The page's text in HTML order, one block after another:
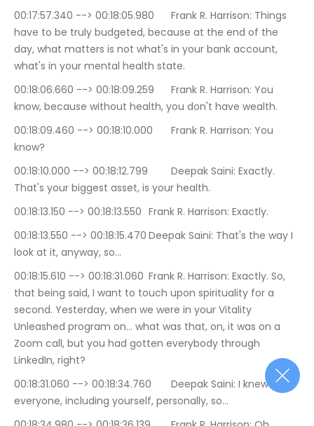
00:17:57.340 --> 00:18:05.980	Frank R. Harrison: Things
have to be truly budgeted, because at the end of the
day, what matters is not what's in your bank account,
what's in your mental health state.
00:18:06.660 --> 00:18:09.259	Frank R. Harrison: You
know, because without health, you don't have wealth.
00:18:09.460 --> 00:18:10.000	Frank R. Harrison: You
know?
00:18:10.000 --> 00:18:12.799	Deepak Saini: Exactly.
That's your biggest asset, is your health.
00:18:13.150 --> 00:18:13.550	Frank R. Harrison: Exactly.
00:18:13.550 --> 00:18:15.470	Deepak Saini: That's the way I
look at it, anyway, so…
00:18:15.610 --> 00:18:31.060	Frank R. Harrison: Exactly. So,
that being said, I want to touch upon spirituality for a
second. Yesterday, when we were in your Vitality
Unleashed program on… what was that, on, it was on a
Zoom call, but you had gotten everybody through
LinkedIn, right?
00:18:31.060 --> 00:18:34.760	Deepak Saini: I knew
everyone, including yourself, personally, so…